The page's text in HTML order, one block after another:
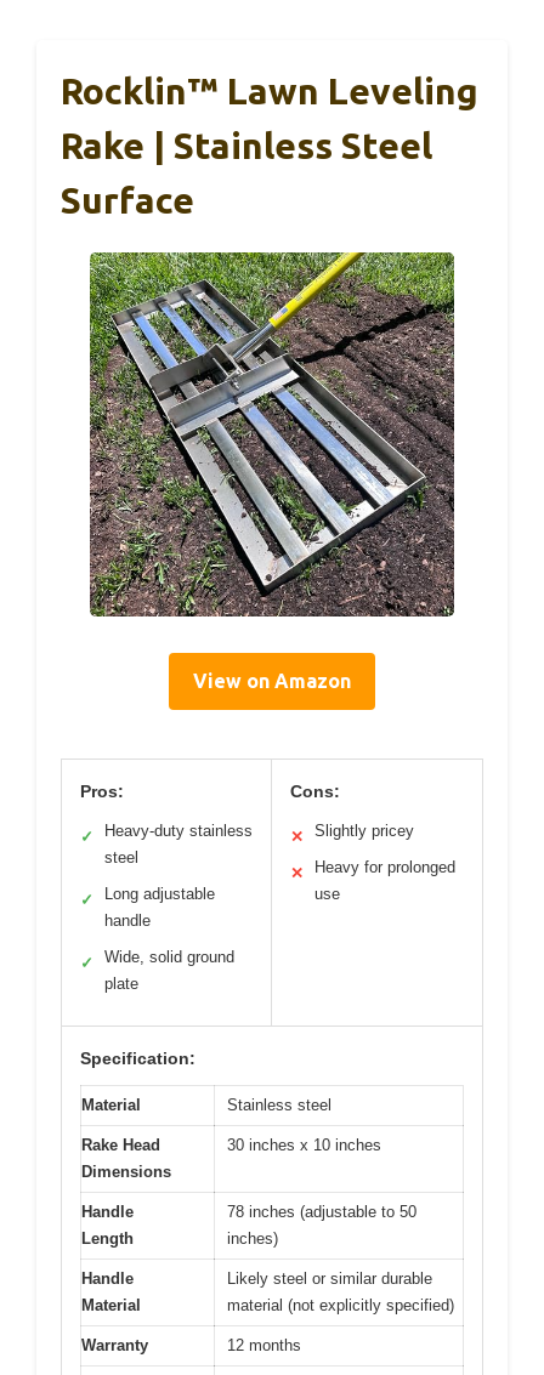
Rocklin™ Lawn Leveling
Rake | Stainless Steel
Surface
View on Amazon
Pros:
✓
Heavy-duty stainless
steel
✓
Long adjustable
handle
✓
Wide, solid ground
plate
Cons:
✕ Slightly pricey
✕
Heavy for prolonged
use
Specification:
Material Stainless steel
Rake Head
Dimensions
30 inches x 10 inches
Handle
Length
78 inches (adjustable to 50
inches)
Handle
Material
Likely steel or similar durable
material (not explicitly specified)
Warranty 12 months